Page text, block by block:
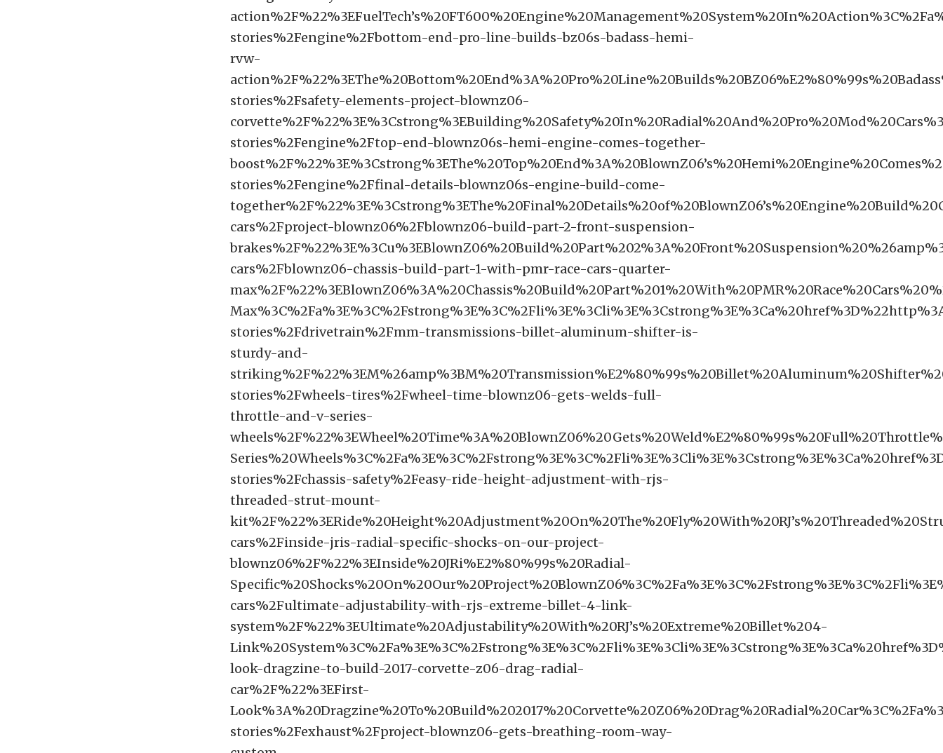
stories%2Fengine%2Fbottom-end-pro-line-builds-bz06s-badass-hemi-
rvw-
stories%2Fsafety-elements-project-blownz06-
stories%2Fengine%2Ftop-end-blownz06s-hemi-engine-comes-together-
stories%2Fengine%2Ffinal-details-blownz06s-engine-build-come-
cars%2Fproject-blownz06%2Fblownz06-build-part-2-front-suspension-
cars%2Fblownz06-chassis-build-part-1-with-pmr-race-cars-quarter-
stories%2Fdrivetrain%2Fmm-transmissions-billet-aluminum-shifter-is-
sturdy-and-
stories%2Fwheels-tires%2Fwheel-time-blownz06-gets-welds-full-
throttle-and-v-series-
stories%2Fchassis-safety%2Feasy-ride-height-adjustment-with-rjs-
threaded-strut-mount-
cars%2Finside-jris-radial-specific-shocks-on-our-project-
blownz06%2F%22%3EInside%20JRi%E2%80%99s%20Radial-
cars%2Fultimate-adjustability-with-rjs-extreme-billet-4-link-
system%2F%22%3EUltimate%20Adjustability%20With%20RJ’s%20Extreme%20Billet%204-
look-dragzine-to-build-2017-corvette-z06-drag-radial-
car%2F%22%3EFirst-
stories%2Fexhaust%2Fproject-blownz06-gets-breathing-room-way-